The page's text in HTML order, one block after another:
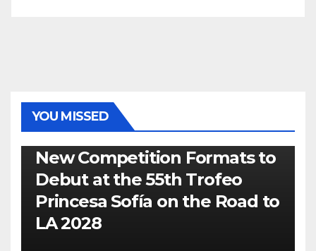
YOU MISSED
New Competition Formats to
Debut at the 55th Trofeo
Princesa Sofía on the Road to
LA 2028